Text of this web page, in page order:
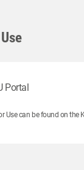
Portal
Use can be found on the